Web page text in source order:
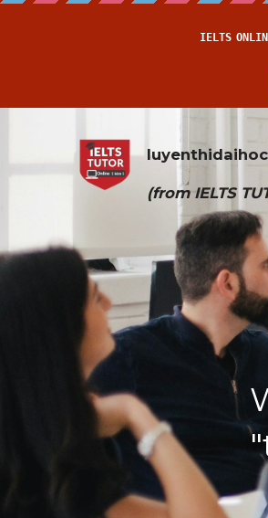
(from IELTS